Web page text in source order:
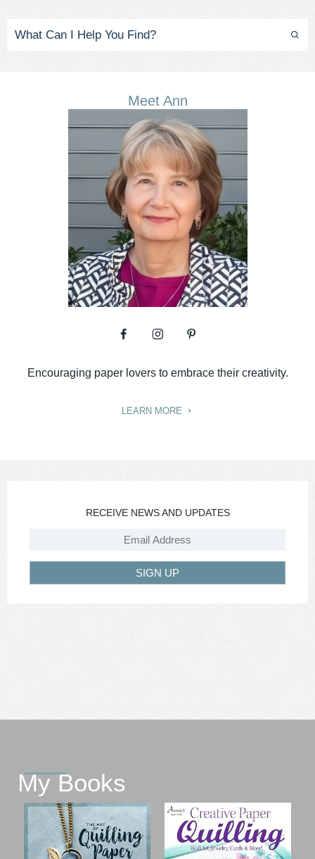
Meet Ann
Encouraging paper lovers to embrace their creativity.
LEARN MORE
RECEIVE NEWS AND UPDATES
SIGN UP
My Books